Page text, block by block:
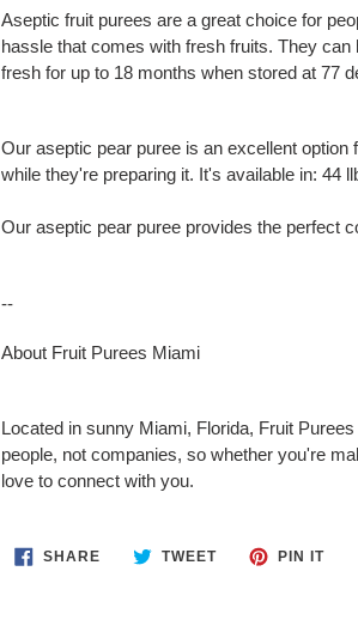
Aseptic fruit purees are a great choice for
hassle that comes with fresh fruits. They
fresh for up to 18 months when stored at 77
Our aseptic pear puree is an excellent
while they're preparing it. It's available in: 44
Our aseptic pear puree provides the perfect
--
About Fruit Purees Miami
Located in sunny Miami, Florida, Fruit
people, not companies, so whether you're
love to connect with you.
SHARE SHARE TWEETTWEET
PIN ITPIN